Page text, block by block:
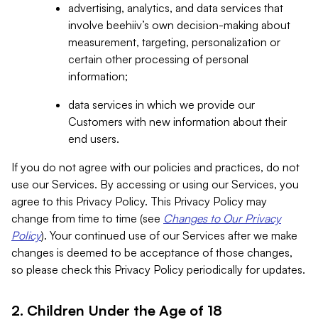
advertising, analytics, and data services that
involve beehiiv’s own decision-making about
measurement, targeting, personalization or
certain other processing of personal
information;
data services in which we provide our
Customers with new information about their
end users.
If you do not agree with our policies and practices, do not
use our Services. By accessing or using our Services, you
agree to this Privacy Policy. This Privacy Policy may
change from time to time (see Changes to Our Privacy
Policy). Your continued use of our Services after we make
changes is deemed to be acceptance of those changes,
so please check this Privacy Policy periodically for updates.
2. Children Under the Age of 18